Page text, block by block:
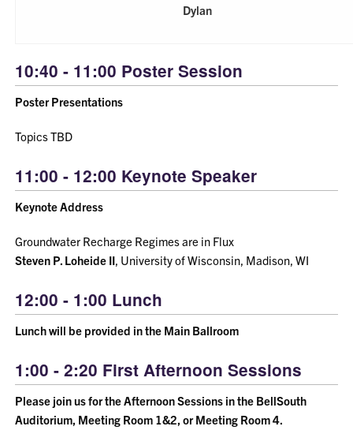
Dylan
10:40 - 11:00 Poster Session
Poster Presentations
Topics TBD
11:00 - 12:00 Keynote Speaker
Keynote Address
Groundwater Recharge Regimes are in Flux
Steven P. Loheide II, University of Wisconsin, Madison, WI
12:00 - 1:00 Lunch
Lunch will be provided in the Main Ballroom
1:00 - 2:20 First Afternoon Sessions
Please join us for the Afternoon Sessions in the BellSouth
Auditorium, Meeting Room 1&2, or Meeting Room 4.